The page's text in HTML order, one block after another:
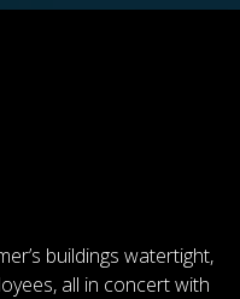
buildings watertight,
all in concert with